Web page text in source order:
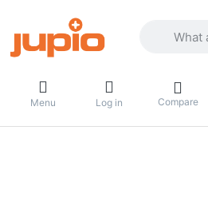
Menu Log in Compare